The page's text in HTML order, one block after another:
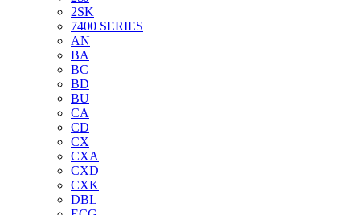
2SK
7400 SERIES
AN
BA
BC
BD
BU
CA
CD
CX
CXA
CXD
CXK
DBL